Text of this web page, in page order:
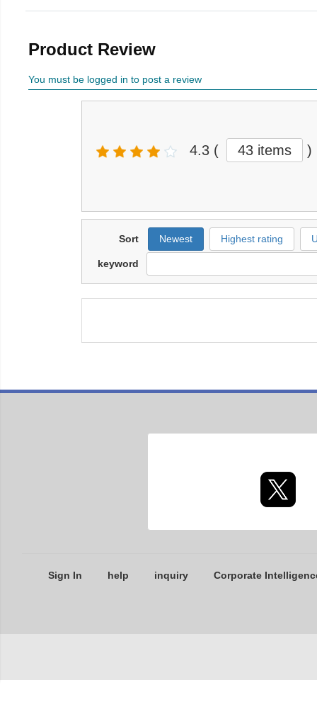
Product Review
You must be logged in to post a review
4.3 ( 43 items )
Sort Newest Highest rating
keyword
Sign In help inquiry Corporate